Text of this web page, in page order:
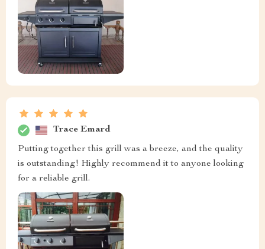
Trace Emard
Putting together this grill was a breeze, and the quality
is outstanding! Highly recommend it to anyone looking
for a reliable grill.